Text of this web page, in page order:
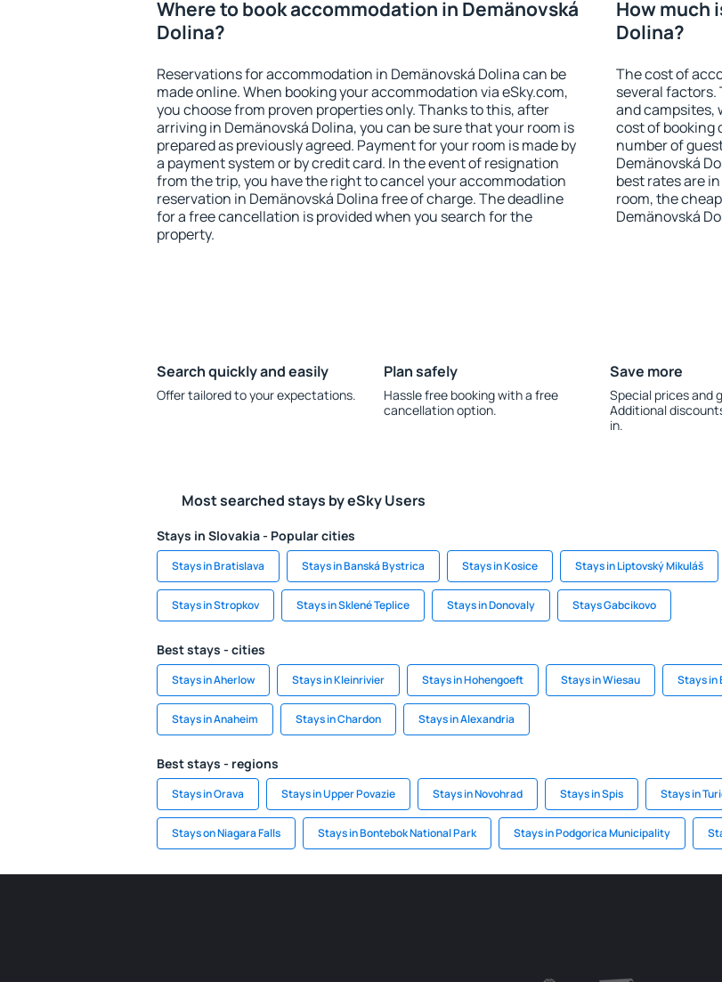
Where to book accommodation in Demänovská
Dolina?
Reservations for accommodation in Demänovská Dolina can be
made online. When booking your accommodation via eSky.com,
you choose from proven properties only. Thanks to this, after
arriving in Demänovská Dolina, you can be sure that your room is
prepared as previously agreed. Payment for your room is made by
a payment system or by credit card. In the event of resignation
from the trip, you have the right to cancel your accommodation
reservation in Demänovská Dolina free of charge. The deadline
for a free cancellation is provided when you search for the
property.
How much
Dolina?
The cost of
several factors.
and campsites,
cost of booking
number of
Demänovská
best rates are
room, the
Demänovská
Search quickly and easily
Offer tailored to your expectations.
Plan safely
Hassle free booking with a free
cancellation option.
Save more
Special prices and
Additional
in.
Most searched stays by eSky Users
Stays in Slovakia - Popular cities
Stays in Bratislava Stays in Banská Bystrica Stays in Kosice Stays in Liptovský Mikuláš
Stays in Stropkov Stays in Sklené Teplice Stays in Donovaly Stays Gabcikovo
Best stays - cities
Stays in Aherlow Stays in Kleinrivier Stays in Hohengoeft Stays in Wiesau Stays in
Stays in Anaheim Stays in Chardon Stays in Alexandria
Best stays - regions
Stays in Orava Stays in Upper Povazie Stays in Novohrad Stays in Spis Stays in
Stays on Niagara Falls Stays in Bontebok National Park Stays in Podgorica Municipality